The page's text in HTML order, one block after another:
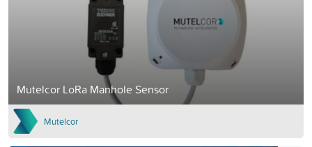
Mutelcor LoRa Manhole Sensor
Mutelcor